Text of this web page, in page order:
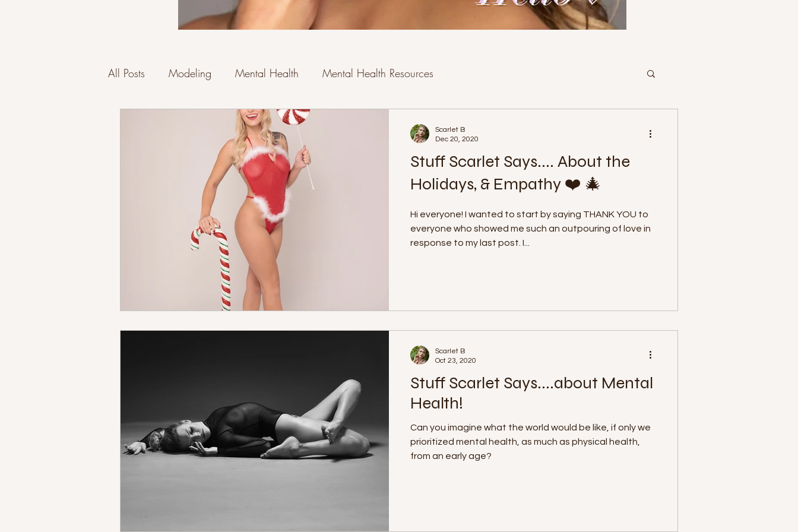
All Posts Modeling Mental Health Mental Health Resources
Stuff Scarlet Says.... About the
Holidays, & Empathy ❤️ 🎄
Hi everyone! I wanted to start by saying THANK YOU to
everyone who showed me such an outpouring of love in
response to my last post. I...
Scarlet B
Dec 20, 2020
Stuff Scarlet Says....about Mental
Health!
Can you imagine what the world would be like, if only we
prioritized mental health, as much as physical health,
from an early age?
Scarlet B
Oct 23, 2020